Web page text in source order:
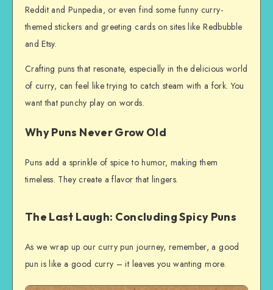
Reddit and Punpedia, or even find some funny curry-
themed stickers and greeting cards on sites like Redbubble
and Etsy.
Crafting puns that resonate, especially in the delicious world
of curry, can feel like trying to catch steam with a fork. You
want that punchy play on words.
Why Puns Never Grow Old
Puns add a sprinkle of spice to humor, making them
timeless. They create a flavor that lingers.
The Last Laugh: Concluding Spicy Puns
As we wrap up our curry pun journey, remember, a good
pun is like a good curry – it leaves you wanting more.